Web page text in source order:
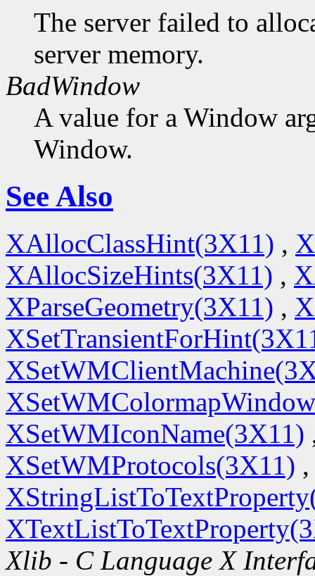
The server failed to
server memory.
BadWindow
A value for a Window
Window.
See Also
XAllocClassHint(3X11) ,
XAllocSizeHints(3X11) ,
XParseGeometry(3X11) ,
XSetWMIconName(3X11)
XSetWMProtocols(3X11) ,
Xlib - C Language X